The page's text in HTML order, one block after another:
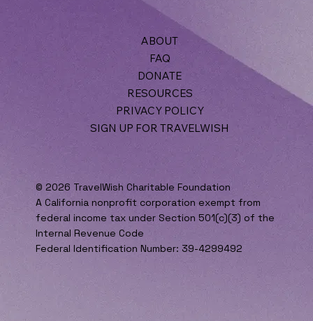
ABOUT
FAQ
DONATE
RESOURCES
PRIVACY POLICY
SIGN UP FOR TRAVELWISH
© 2026 TravelWish Charitable Foundation
A California nonprofit corporation exempt from
federal income tax under Section 501(c)(3) of the
Internal Revenue Code
Federal Identification Number: 39-4299492